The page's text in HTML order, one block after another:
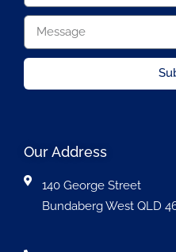
Our Address
140 George Street
Bundaberg West QLD